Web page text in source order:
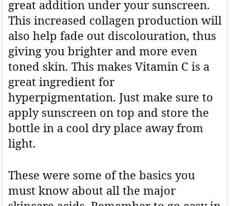
great addition under your sunscreen.
This increased collagen production will
also help fade out discolouration, thus
giving you brighter and more even
toned skin. This makes Vitamin C is a
great ingredient for
hyperpigmentation. Just make sure to
apply sunscreen on top and store the
bottle in a cool dry place away from
light.
These were some of the basics you
must know about all the major